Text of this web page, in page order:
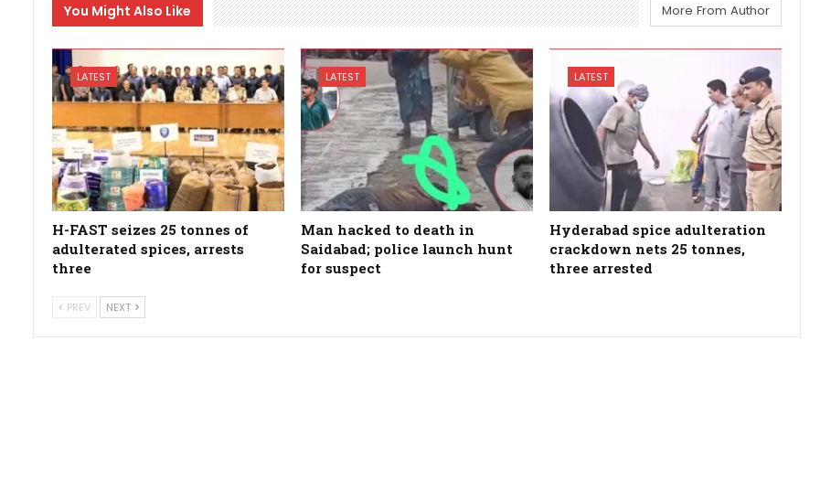
You Might Also Like More From Author
LATEST
H-FAST seizes 25 tonnes of
adulterated spices, arrests
three
LATEST
Man hacked to death in
Saidabad; police launch hunt
for suspect
LATEST
Hyderabad spice adulteration
crackdown nets 25 tonnes,
three arrested
PREV NEXT